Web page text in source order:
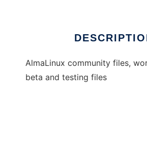
AlmaLinux community files,
beta and testing files